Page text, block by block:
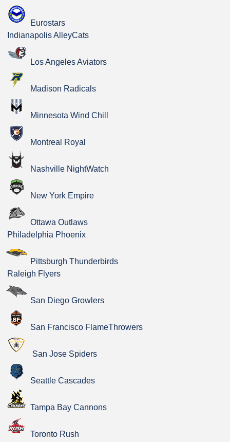
Eurostars
Indianapolis AlleyCats
Los Angeles Aviators
Madison Radicals
Minnesota Wind Chill
Montreal Royal
Nashville NightWatch
New York Empire
Ottawa Outlaws
Philadelphia Phoenix
Pittsburgh Thunderbirds
Raleigh Flyers
San Diego Growlers
San Francisco FlameThrowers
San Jose Spiders
Seattle Cascades
Tampa Bay Cannons
Toronto Rush